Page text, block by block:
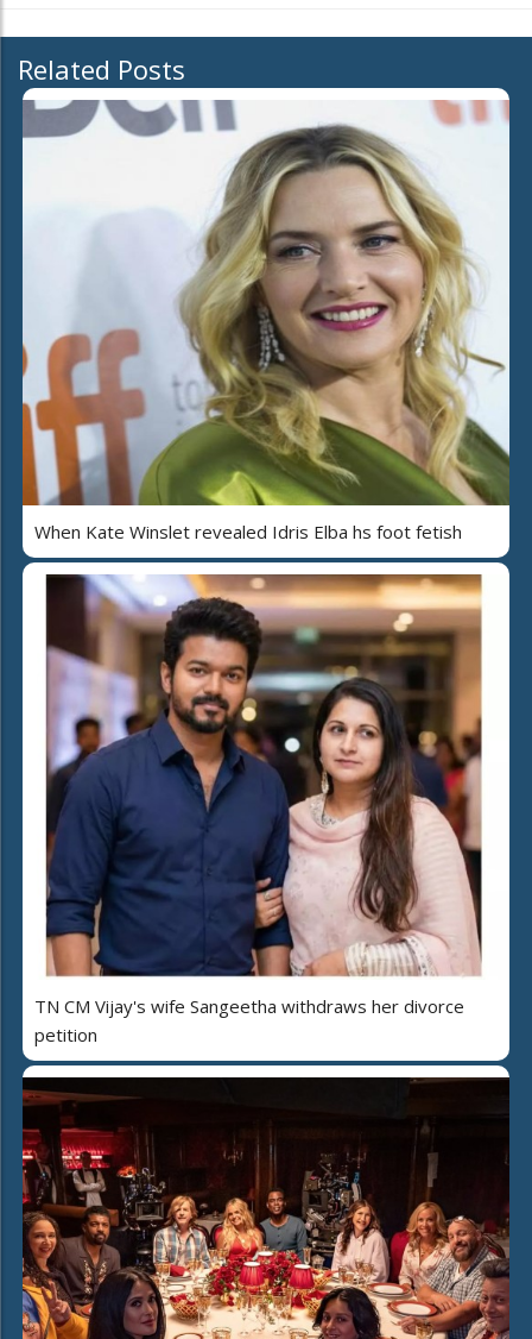
Related Posts
When Kate Winslet revealed Idris Elba hs foot fetish
TN CM Vijay's wife Sangeetha withdraws her divorce
petition